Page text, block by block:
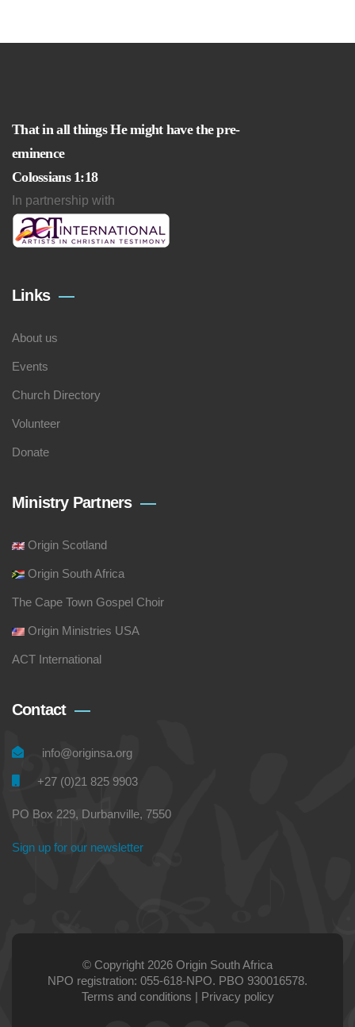
That in all things He might have the pre-
eminence
Colossians 1:18
In partnership with
Links
About us
Events
Church Directory
Volunteer
Donate
Ministry Partners
Origin Scotland
Origin South Africa
The Cape Town Gospel Choir
Origin Ministries USA
ACT International
Contact
info@originsa.org
+27 (0)21 825 9903
PO Box 229, Durbanville, 7550
Sign up for our newsletter
© Copyright 2026 Origin South Africa
NPO registration: 055-618-NPO. PBO 930016578.
Terms and conditions | Privacy policy